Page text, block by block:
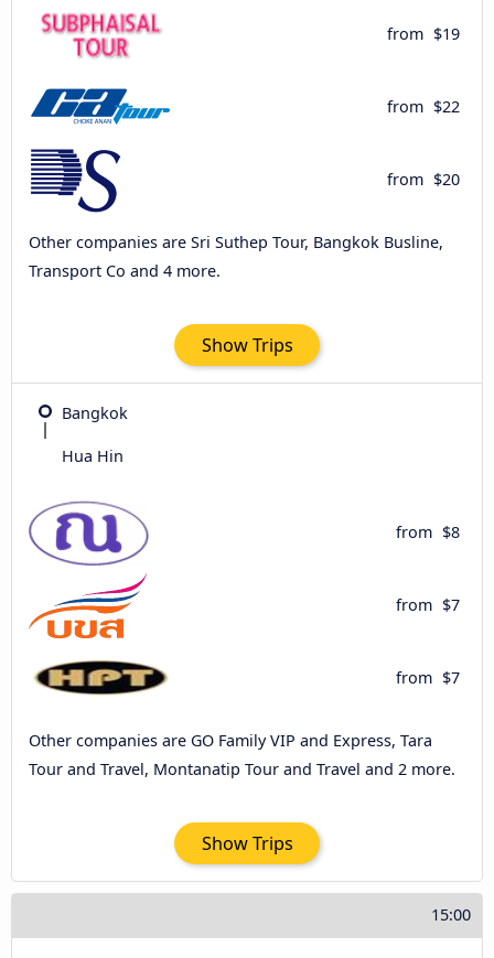
from $19
from $22
from $20
Other companies are Sri Suthep Tour, Bangkok Busline,
Transport Co and 4 more.
Show Trips
Bangkok
Hua Hin
from $8
from $7
from $7
Other companies are GO Family VIP and Express, Tara
Tour and Travel, Montanatip Tour and Travel and 2 more.
Show Trips
15:00